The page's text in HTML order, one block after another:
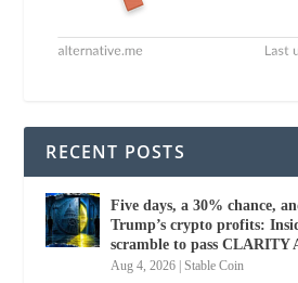
RECENT POSTS
Five days, a 30% chance,
Trump’s crypto profits:
scramble to pass CLARITY
Aug 4, 2026 |Stable Coin